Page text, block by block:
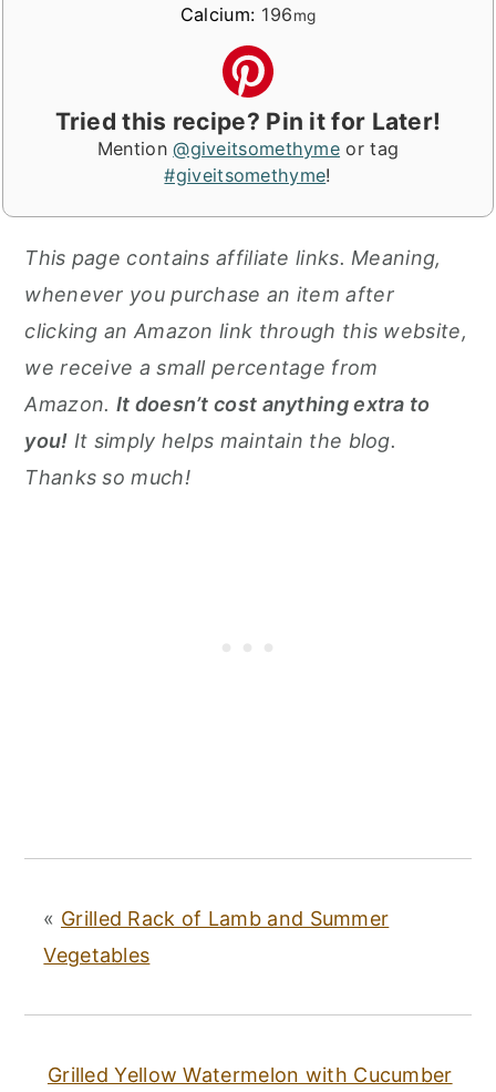
Calcium: 196mg
Tried this recipe? Pin it for Later!
Mention@giveitsomethyme or tag
#giveitsomethyme!
This page contains affiliate links. Meaning,
whenever you purchase an item after
clicking an Amazon link through this website,
we receive a small percentage from
Amazon. It doesn’t cost anything extra to
you! It simply helps maintain the blog.
Thanks so much!
« Grilled Rack of Lamb and Summer
Vegetables
Grilled Yellow Watermelon with Cucumber